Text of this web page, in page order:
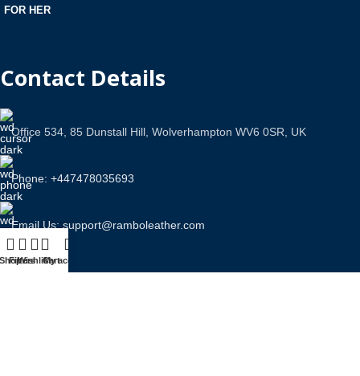
FOR HER
Contact Details
Office 534, 85 Dunstall Hill, Wolverhampton WV6 0SR, UK
Phone: +447478035693
Email Us: support@ramboleather.com
Filters
WishlistCart
My account